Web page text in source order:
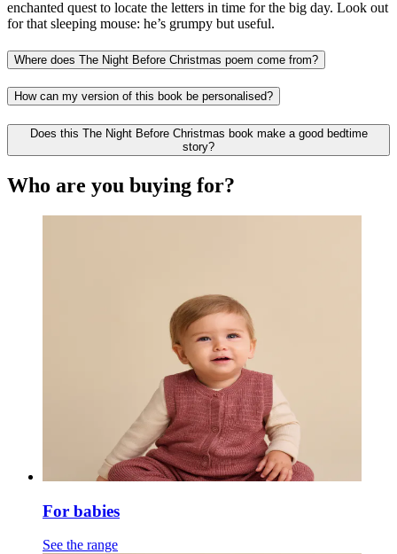
enchanted quest to locate the letters in time for the big day. Look out
for that sleeping mouse: he’s grumpy but useful.
Where does The Night Before Christmas poem come from?
How can my version of this book be personalised?
Does this The Night Before Christmas book make a good bedtime
story?
Who are you buying for?
For babies
See the range